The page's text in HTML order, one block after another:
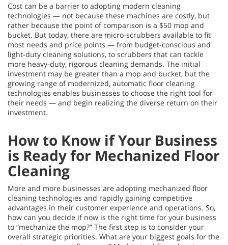
Cost can be a barrier to adopting modern cleaning
technologies — not because these machines are costly, but
rather because the point of comparison is a $50 mop and
bucket. But today, there are micro-scrubbers available to fit
most needs and price points — from budget-conscious and
light-duty cleaning solutions, to scrubbers that can tackle
more heavy-duty, rigorous cleaning demands. The initial
investment may be greater than a mop and bucket, but the
growing range of modernized, automatic floor cleaning
technologies enables businesses to choose the right tool for
their needs — and begin realizing the diverse return on their
investment.
How to Know if Your Business
is Ready for Mechanized Floor
Cleaning
More and more businesses are adopting mechanized floor
cleaning technologies and rapidly gaining competitive
advantages in their customer experience and operations. So,
how can you decide if now is the right time for your business
to “mechanize the mop?” The first step is to consider your
overall strategic priorities. What are your biggest goals for the